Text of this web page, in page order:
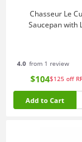
Chasseur Le
Saucepan with
4.0 from 1 review
$104$125 off
Add to Cart